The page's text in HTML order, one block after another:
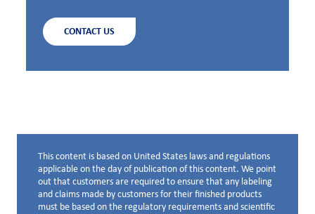
CONTACT US
Disclaimer below
This content is based on United States laws and regulations
applicable on the day of publication of this content. We point
out that customers are required to ensure that any labeling
and claims made by customers for their finished products
must be based on the regulatory requirements and scientific